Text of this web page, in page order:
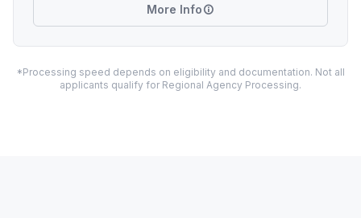
More Info
*Processing speed depends on eligibility and documentation. Not all
applicants qualify for Regional Agency Processing.